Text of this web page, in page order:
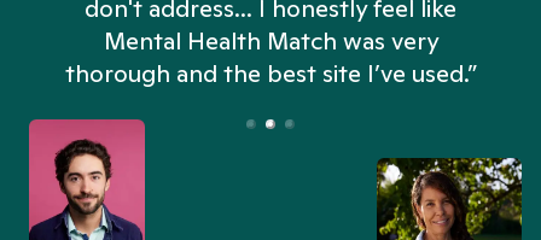
don't address... I honestly feel like
Mental Health Match was very
thorough and the best site I’ve used.”